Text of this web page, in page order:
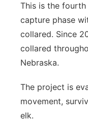
This is the fourth
capture phase
collared. Since
collared
Nebraska.
The project is
movement,
elk.